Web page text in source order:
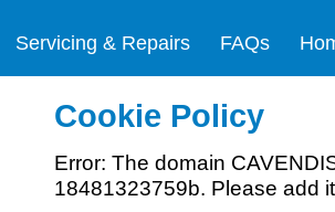
Servicing & Repairs FAQs
Cookie Policy
Error: The domain
18481323759b. Please add